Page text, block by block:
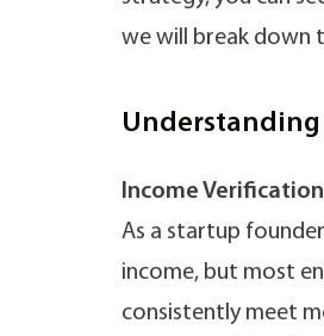
we will break down
Income Verification
As a startup
income, but most
consistently meet